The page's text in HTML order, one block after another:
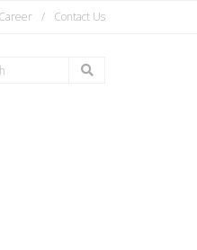
Career Contact Us